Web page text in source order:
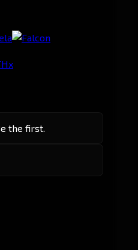
the first.